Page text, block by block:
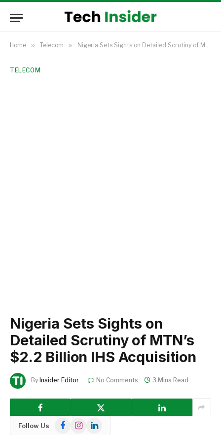
Home » Telecom » Nigeria Sets Sights on Detailed Scrutiny of MTN’s $2.2 Billion IHS Acquisition
TELECOM
Nigeria Sets Sights on
Detailed Scrutiny of MTN’s
$2.2 Billion IHS Acquisition
By Insider Editor No Comments 3 Mins Read
Follow Us FacebookInstagramLinkedIn